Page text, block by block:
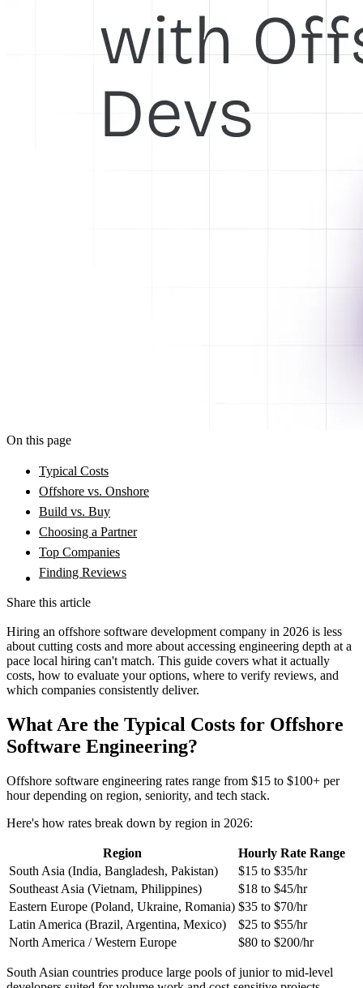
On this page
Typical Costs
Offshore vs. Onshore
Build vs. Buy
Choosing a Partner
Top Companies
Finding Reviews
Share this article
Hiring an offshore software development company in 2026 is less
about cutting costs and more about accessing engineering depth at a
pace local hiring can't match. This guide covers what it actually
costs, how to evaluate your options, where to verify reviews, and
which companies consistently deliver.
What Are the Typical Costs for Offshore
Software Engineering?
Offshore software engineering rates range from $15 to $100+ per
hour depending on region, seniority, and tech stack.
Here's how rates break down by region in 2026:
Region
Hourly Rate Range
South Asia (India, Bangladesh, Pakistan)
$15 to $35/hr
Southeast Asia (Vietnam, Philippines)
$18 to $45/hr
Eastern Europe (Poland, Ukraine, Romania) $35 to $70/hr
Latin America (Brazil, Argentina, Mexico)
$25 to $55/hr
North America / Western Europe
$80 to $200/hr
South Asian countries produce large pools of junior to mid-level